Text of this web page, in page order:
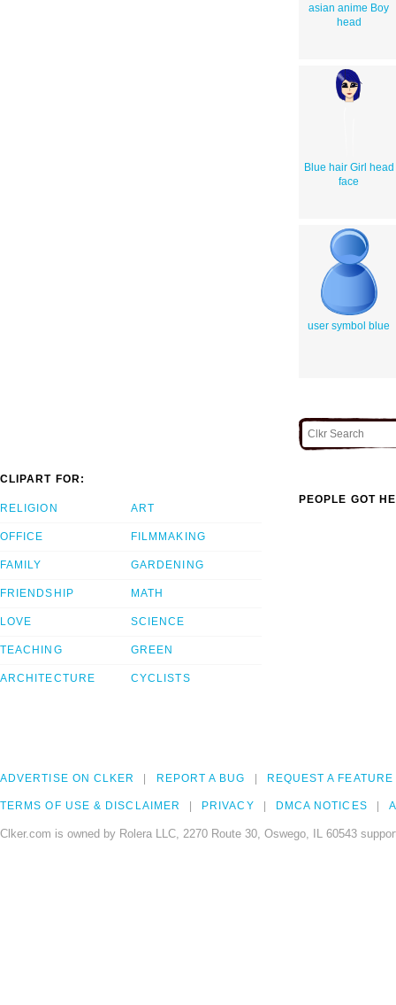
asian anime Boy
head
Blue hair Girl head
face
user symbol blue
CLIPART FOR:
RELIGION
OFFICE
FAMILY
FRIENDSHIP
LOVE
TEACHING
ARCHITECTURE
ART
FILMMAKING
GARDENING
MATH
SCIENCE
GREEN
CYCLISTS
PEOPLE GOT
ADVERTISE ON CLKER REPORT A BUG REQUEST A FEATURE
TERMS OF USE & DISCLAIMER PRIVACY DMCA NOTICES
Clker.com is owned by Rolera LLC, 2270 Route 30, Oswego, IL 60543